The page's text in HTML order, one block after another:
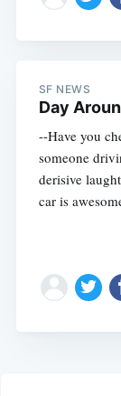
SF NEWS
Day
--Have you
someone
derisive
car is